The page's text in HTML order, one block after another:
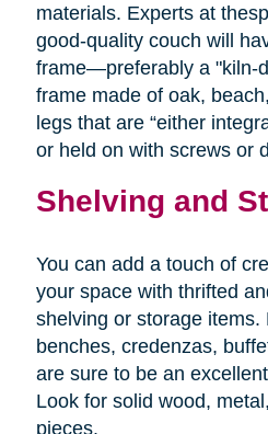
materials. Experts at
good-quality couch will
frame—preferably a "kiln-
frame made of oak,
legs that are “either
or held on with screws or
Shelving and
You can add a touch of
your space with thrifted
shelving or storage items.
benches, credenzas,
are sure to be an
Look for solid wood,
pieces.